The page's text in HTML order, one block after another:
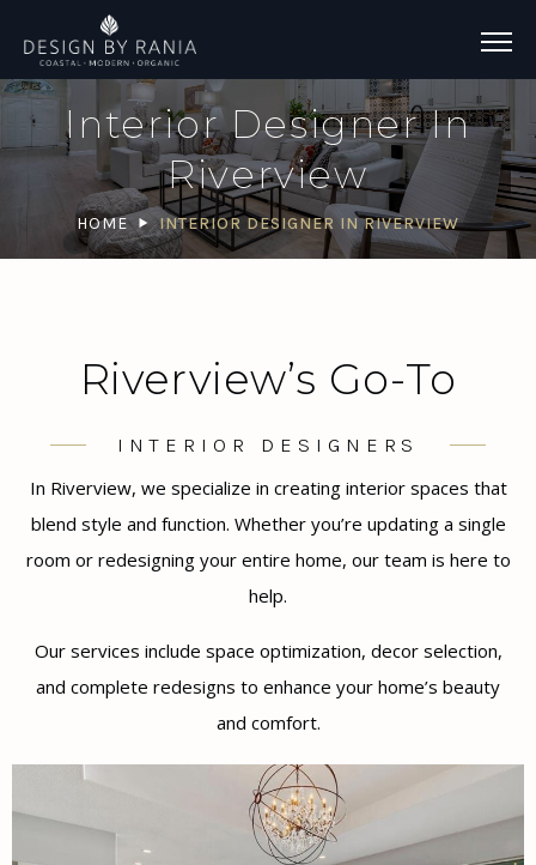
Interior Designer In
Riverview
HOME INTERIOR DESIGNER IN RIVERVIEW
INTERIOR DESIGNERS
Riverview’s Go-To
In Riverview, we specialize in creating interior spaces that
blend style and function. Whether you’re updating a single
room or redesigning your entire home, our team is here to
help.
Our services include space optimization, decor selection,
and complete redesigns to enhance your home’s beauty
and comfort.